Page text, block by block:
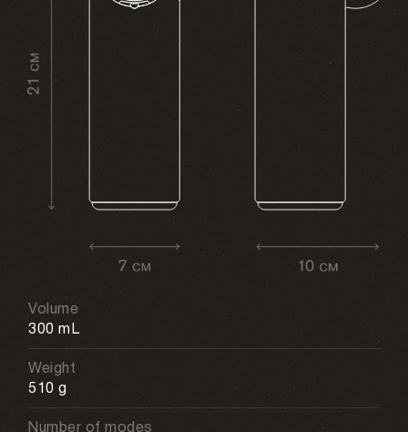
Volume
300 mL
Weight
510 g
Number of modes